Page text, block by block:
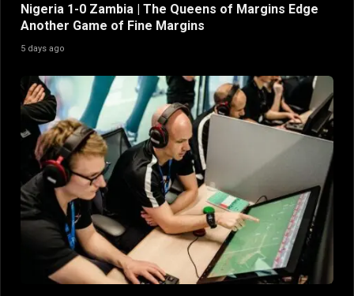
Nigeria 1-0 Zambia | The Queens of Margins Edge
Another Game of Fine Margins
5 days ago